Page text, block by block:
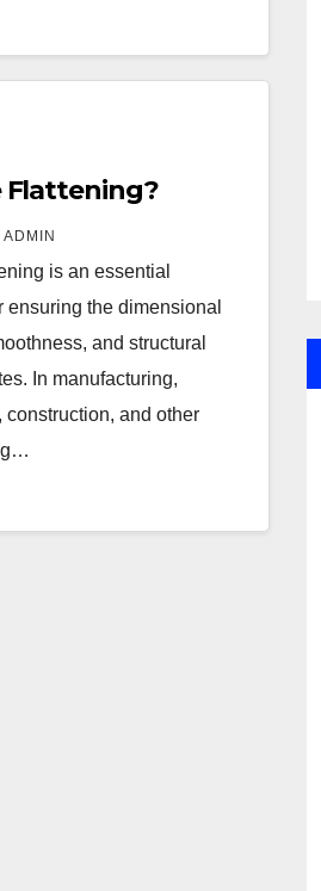
Flattening?
ADMIN
is an essential
ensuring the dimensional
and structural
In manufacturing,
construction, and other